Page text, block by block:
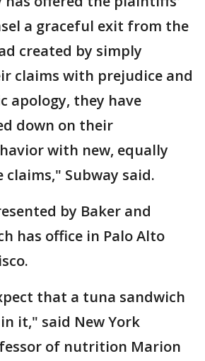
a graceful exit from the
created by simply
claims with prejudice and
apology, they have
down on their
with new, equally
Subway said.
by Baker and
has office in Palo Alto
that a tuna sandwich
it," said New York
of nutrition Marion